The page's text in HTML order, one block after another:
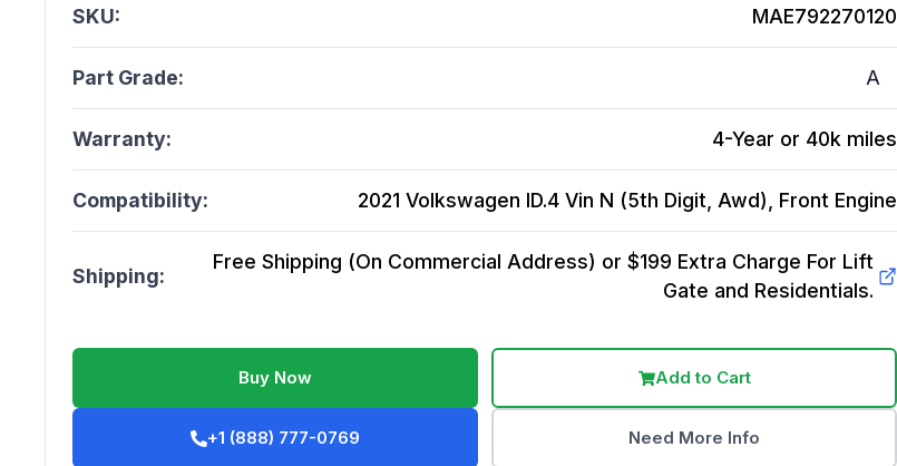
SKU: MAE792270120
Part Grade: A
Warranty: 4-Year or 40k miles
Compatibility: 2021 Volkswagen ID.4 Vin N (5th Digit, Awd), Front Engine
Shipping:
Free Shipping (On Commercial Address) or $199 Extra Charge For Lift
Gate and Residentials.
Buy Now Add to Cart
+1 (888) 777-0769 Need More Info